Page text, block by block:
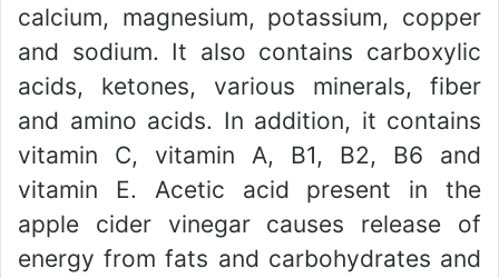
calcium, magnesium, potassium, copper
and sodium. It also contains carboxylic
acids, ketones, various minerals, fiber
and amino acids. In addition, it contains
vitamin C, vitamin A, B1, B2, B6 and
vitamin E. Acetic acid present in the
apple cider vinegar causes release of
energy from fats and carbohydrates and